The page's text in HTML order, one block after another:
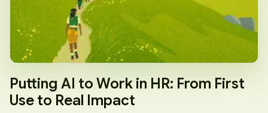
Putting AI to Work in HR: From First
Use to Real Impact